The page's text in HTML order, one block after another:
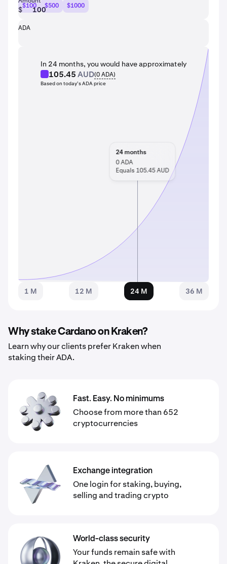
$$100 $500 $1000
ADA
In 24 months, you would have approximately
105.45AUD(0ADA)
Based on today’s ADA price
24 months
0ADA
Equals 105.45 AUD
1 M 12 M 24 M 36 M
Why stake Cardano on Kraken?
Learn why our clients prefer Kraken when
staking their ADA.
Fast. Easy. No minimums
Choose from more than 652
cryptocurrencies
Exchange integration
One login for staking, buying,
selling and trading crypto
World-class security
Your funds remain safe with